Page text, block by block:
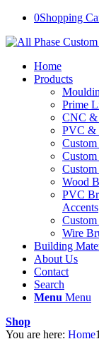
0Shopping
Home
Products
Prime
CNC &
PVC &
Wood
PVC
Accents
Wire
Building
About Us
Contact
Search
Menu Menu
Shop
You are here: Home1